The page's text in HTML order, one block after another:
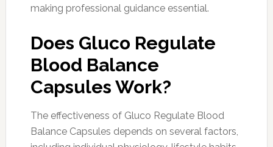
making professional guidance essential.
Does Gluco Regulate
Blood Balance
Capsules Work?
The effectiveness of Gluco Regulate Blood
Balance Capsules depends on several factors,